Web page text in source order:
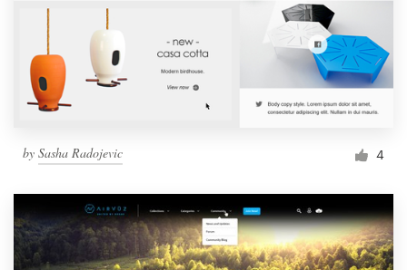
by Sasha Radojevic 4